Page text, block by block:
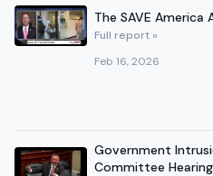
The SAVE America
Full report »
Feb 16, 2026
Government
Committee